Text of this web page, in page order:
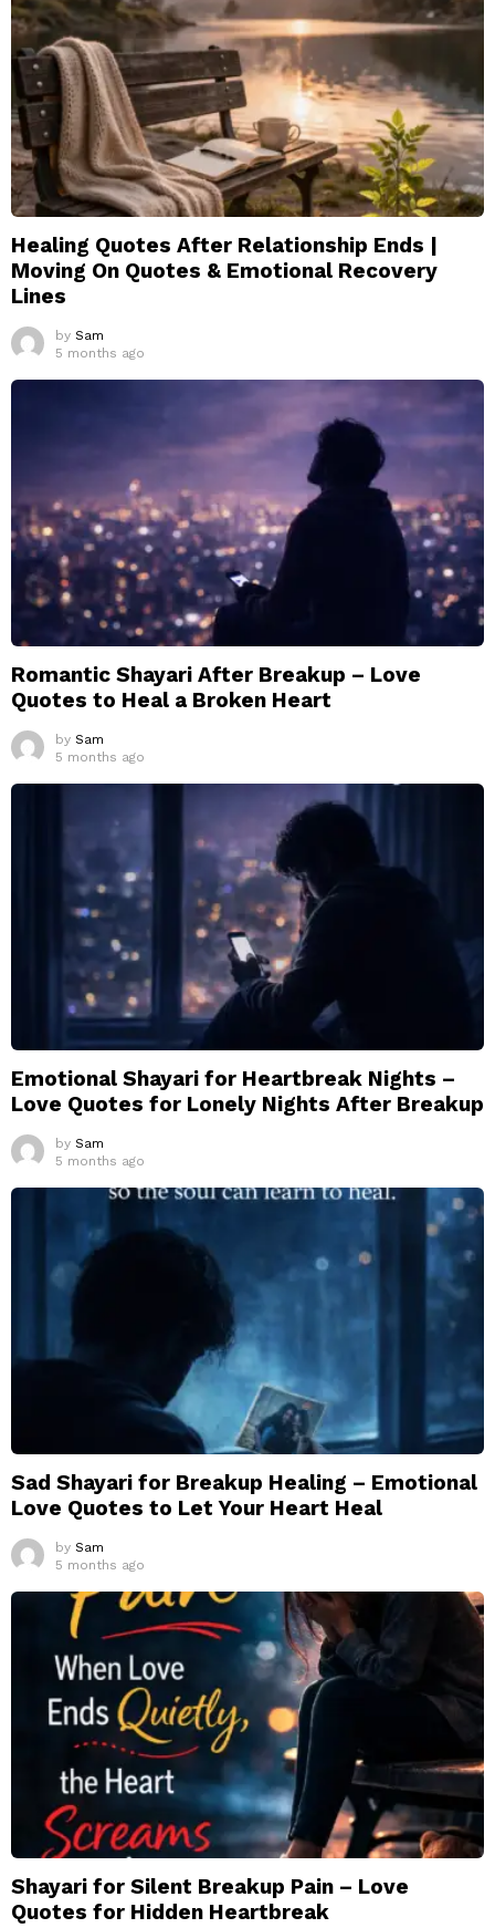
Healing Quotes After Relationship Ends |
Moving On Quotes & Emotional Recovery
Lines
by Sam
5 months ago
Romantic Shayari After Breakup – Love
Quotes to Heal a Broken Heart
by Sam
5 months ago
Emotional Shayari for Heartbreak Nights –
Love Quotes for Lonely Nights After Breakup
by Sam
5 months ago
Sad Shayari for Breakup Healing – Emotional
Love Quotes to Let Your Heart Heal
by Sam
5 months ago
Shayari for Silent Breakup Pain – Love
Quotes for Hidden Heartbreak